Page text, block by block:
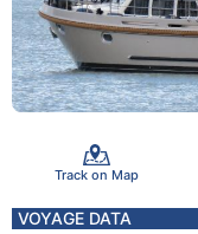
Track on Map
VOYAGE DATA